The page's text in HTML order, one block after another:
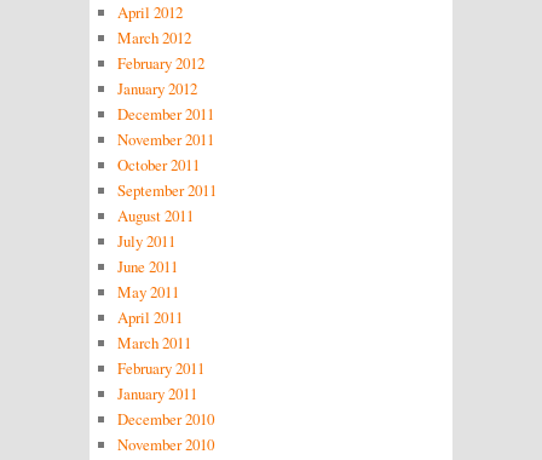
April 2012
March 2012
February 2012
January 2012
December 2011
November 2011
October 2011
September 2011
August 2011
July 2011
June 2011
May 2011
April 2011
March 2011
February 2011
January 2011
December 2010
November 2010